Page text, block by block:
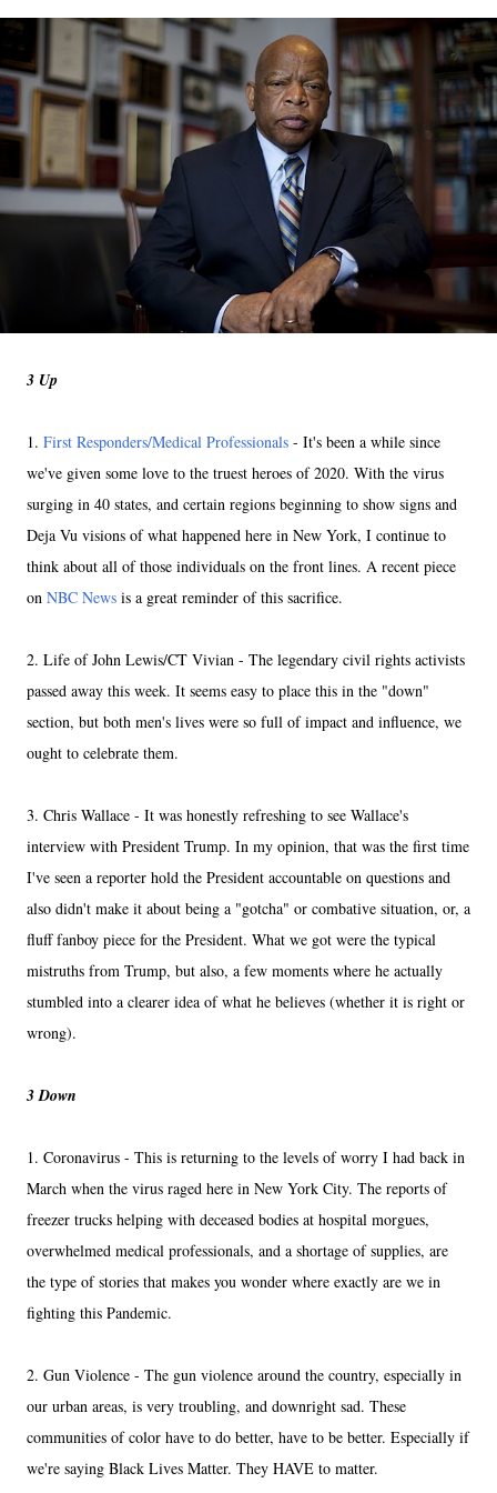
3 Up
1. First Responders/Medical Professionals - It's been a while since
we've given some love to the truest heroes of 2020. With the virus
surging in 40 states, and certain regions beginning to show signs and
Deja Vu visions of what happened here in New York, I continue to
think about all of those individuals on the front lines. A recent piece
on NBC News is a great reminder of this sacrifice.
2. Life of John Lewis/CT Vivian - The legendary civil rights activists
passed away this week. It seems easy to place this in the "down"
section, but both men's lives were so full of impact and influence, we
ought to celebrate them.
3. Chris Wallace - It was honestly refreshing to see Wallace's
interview with President Trump. In my opinion, that was the first time
I've seen a reporter hold the President accountable on questions and
also didn't make it about being a "gotcha" or combative situation, or, a
fluff fanboy piece for the President. What we got were the typical
mistruths from Trump, but also, a few moments where he actually
stumbled into a clearer idea of what he believes (whether it is right or
wrong).
3 Down
1. Coronavirus - This is returning to the levels of worry I had back in
March when the virus raged here in New York City. The reports of
freezer trucks helping with deceased bodies at hospital morgues,
overwhelmed medical professionals, and a shortage of supplies, are
the type of stories that makes you wonder where exactly are we in
fighting this Pandemic.
2. Gun Violence - The gun violence around the country, especially in
our urban areas, is very troubling, and downright sad. These
communities of color have to do better, have to be better. Especially if
we're saying Black Lives Matter. They HAVE to matter.